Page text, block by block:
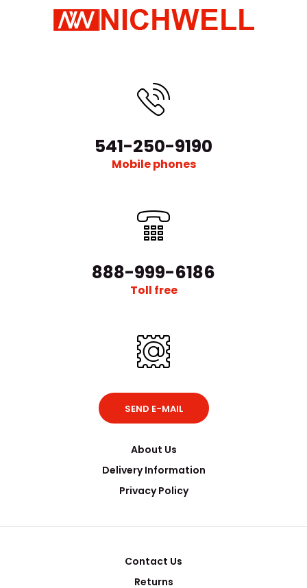
541-250-9190
Mobile phones
888-999-6186
Toll free
SEND E-MAIL
About Us
Delivery Information
Privacy Policy
Contact Us
Returns